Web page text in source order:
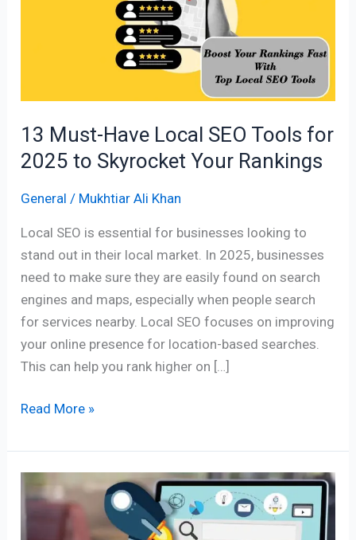
13 Must-Have Local SEO Tools for
2025 to Skyrocket Your Rankings
General / Mukhtiar Ali Khan
Local SEO is essential for businesses looking to
stand out in their local market. In 2025, businesses
need to make sure they are easily found on search
engines and maps, especially when people search
for services nearby. Local SEO focuses on improving
your online presence for location-based searches.
This can help you rank higher on […]
Skyrocket
Your
Read More »
Best